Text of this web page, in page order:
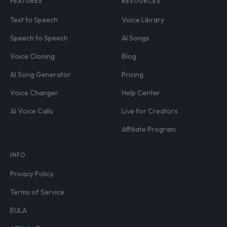
Text to Speech
Speech to Speech
Voice Cloning
AI Song Generator
Voice Changer
AI Voice Calls
Voice Library
AI Songs
Blog
Pricing
Help Center
Live for Creators
Affiliate Program
INFO
Privacy Policy
Terms of Service
EULA